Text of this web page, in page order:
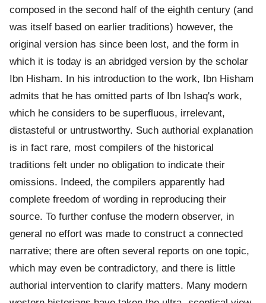
composed in the second half of the eighth century (and
was itself based on earlier traditions) however, the
original version has since been lost, and the form in
which it is today is an abridged version by the scholar
Ibn Hisham. In his introduction to the work, Ibn Hisham
admits that he has omitted parts of Ibn Ishaq's work,
which he considers to be superfluous, irrelevant,
distasteful or untrustworthy. Such authorial explanation
is in fact rare, most compilers of the historical
traditions felt under no obligation to indicate their
omissions. Indeed, the compilers apparently had
complete freedom of wording in reproducing their
source. To further confuse the modern observer, in
general no effort was made to construct a connected
narrative; there are often several reports on one topic,
which may even be contradictory, and there is little
authorial intervention to clarify matters. Many modern